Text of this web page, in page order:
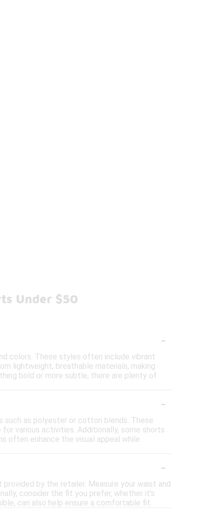
Under $50
-
colors. These styles often include vibrant
lightweight, breathable materials, making
bold or more subtle, there are plenty of
-
as polyester or cotton blends. These
various activities. Additionally, some shorts
often enhance the visual appeal while
-
by the retailer. Measure your waist and
consider the fit you prefer, whether it's
can also help ensure a comfortable fit.